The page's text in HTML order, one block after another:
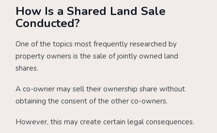
How Is a Shared Land Sale
Conducted?
One of the topics most frequently researched by
property owners is the sale of jointly owned land
shares.
A co-owner may sell their ownership share without
obtaining the consent of the other co-owners.
However, this may create certain legal consequences.